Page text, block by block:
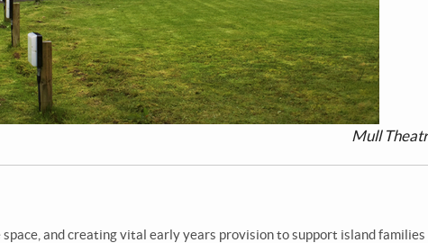
Mull
and creating vital early years provision to support island families